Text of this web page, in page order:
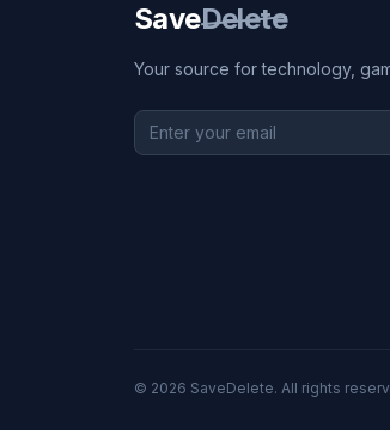
SaveDelete
Your source for technology,
© 2026 SaveDelete. All rights